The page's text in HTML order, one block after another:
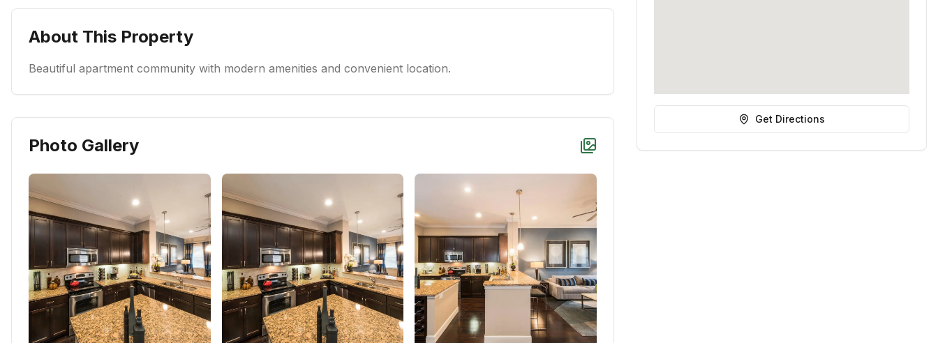
About This Property
Beautiful apartment community with modern amenities and convenient location.
Photo Gallery
Get Directions